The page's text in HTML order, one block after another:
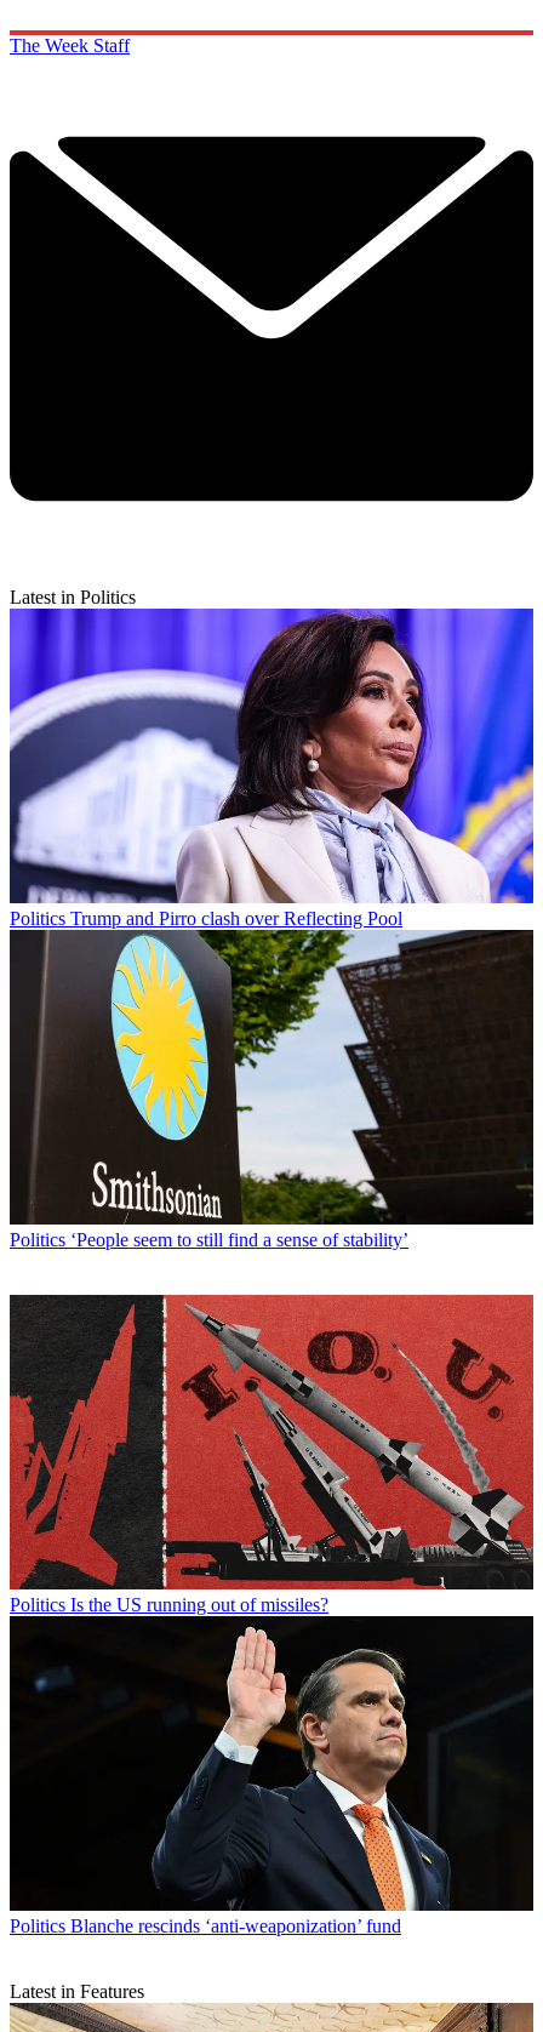
The Week Staff
Latest in Politics
Politics Trump and Pirro clash over Reflecting Pool
Politics ‘People seem to still find a sense of stability’
Politics Is the US running out of missiles?
Politics Blanche rescinds ‘anti-weaponization’ fund
Latest in Features